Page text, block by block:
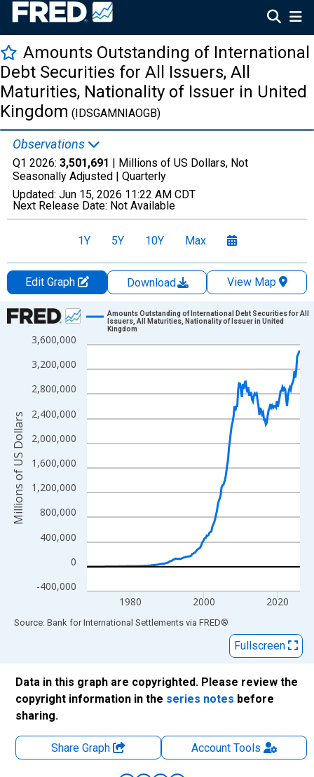
Amounts Outstanding of International
Debt Securities for All Issuers, All
Maturities, Nationality of Issuer in United
Kingdom (IDSGAMNIAOGB)
Observations
Q1 2026: 3,501,691 | Millions of US Dollars, Not
Seasonally Adjusted | Quarterly
Updated: Jun 15, 2026 11:22 AM CDT
Next Release Date: Not Available
1Y 5Y 10Y Max
Edit Graph Download
View Map
Chart
Line chart with 232 data points.
The chart has 1 X axis displaying xAxis. Data ranges from
The chart has 2 Y axes displaying Millions of US Dollars and
-400,000
0
400,000
800,000
1,200,000
1,600,000
2,000,000
2,400,000
2,800,000
3,200,000
3,600,000
1980 2000 2020
Amounts Outstanding of International Debt Securities for All
Issuers, All Maturities, Nationality of Issuer in United
Kingdom
Millions of US Dollars
End of interactive chart.
Source: Bank for International Settlements via FRED®
Fullscreen
Data in this graph are copyrighted. Please review the
copyright information in the series notes before
sharing.
Share Graph AccountTools